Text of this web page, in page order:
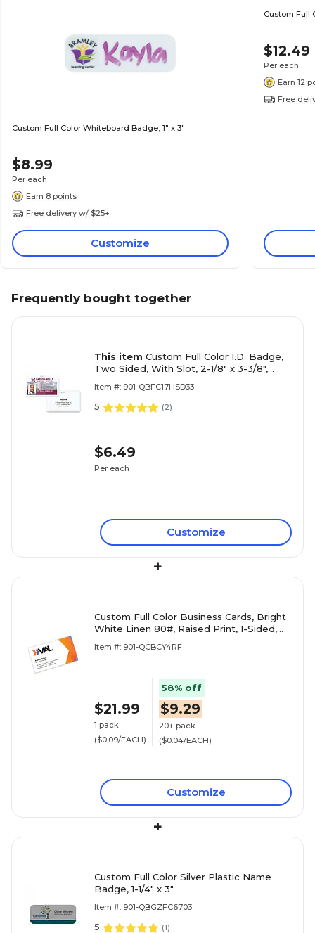
Custom Full Color Whiteboard Badge, 1" x 3"
$8.99
Per each
Earn 8 points
Free delivery w/ $25+
Customize
Custom Full
$12.49
Per each
Earn 12
Free
Frequently bought together
This item Custom Full Color I.D. Badge,
Two Sided, With Slot, 2-1/8" x 3-3/8",
Item #: 901-QBFC17HSD33
5 (2)
$6.49
Per each
Customize
+
Custom Full Color Business Cards, Bright
White Linen 80#, Raised Print, 1-Sided,
Item #: 901-QCBCY4RF
$21.99
1 pack
($0.09/EACH)
58% off
$9.29
20+ pack
($0.04/EACH)
Customize
+
Custom Full Color Silver Plastic Name
Badge, 1-1/4" x 3"
Item #: 901-QBGZFC6703
5 (1)